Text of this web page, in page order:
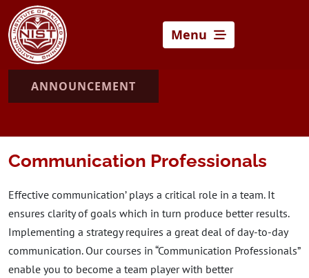
Menu
ANNOUNCEMENT
Communication Professionals
Effective communication’ plays a critical role in a team. It
ensures clarity of goals which in turn produce better results.
Implementing a strategy requires a great deal of day-to-day
communication. Our courses in “Communication Professionals”
enable you to become a team player with better